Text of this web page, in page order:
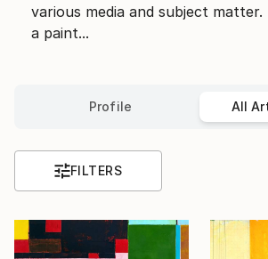
various media and subject
a paint...
Profile All
FILTERS